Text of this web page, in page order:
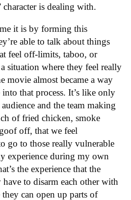
character is dealing with.
it is by forming this
able to talk about things
feel off-limits, taboo, or
situation where they feel really
movie almost became a way
that process. It’s like only
and the team making
of fried chicken, smoke
off, that we feel
go to those really vulnerable
experience during my own
the experience that the
have to disarm each other with
can open up parts of